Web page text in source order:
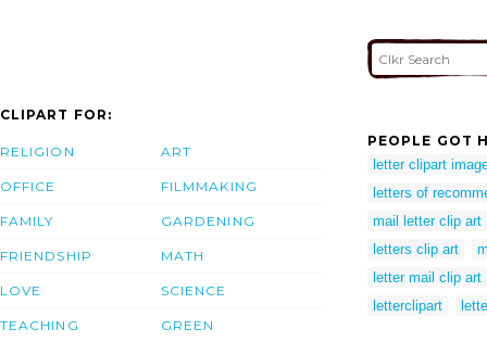
CLIPART FOR:
RELIGION
OFFICE
FAMILY
FRIENDSHIP
LOVE
TEACHING
ART
FILMMAKING
GARDENING
MATH
SCIENCE
GREEN
PEOPLE GOT
letter clipart
letters of
mail letter clip art
letters clip art
letter mail clip art
letterclipart